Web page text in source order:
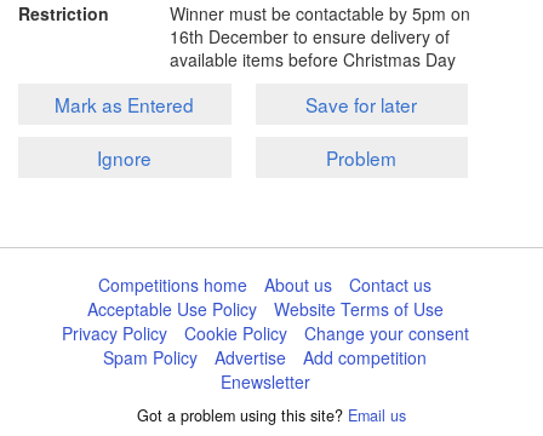
Restriction
Winner must be contactable by 5pm on
16th December to ensure delivery of
available items before Christmas Day
Mark as Entered
Save for later
Ignore
Problem
Competitions home About us
Contact us
Acceptable Use Policy
Website Terms of Use
Privacy Policy
Cookie Policy
Change your consent
Spam Policy
Advertise
Add competition
Enewsletter
Got a problem using this site? Email us